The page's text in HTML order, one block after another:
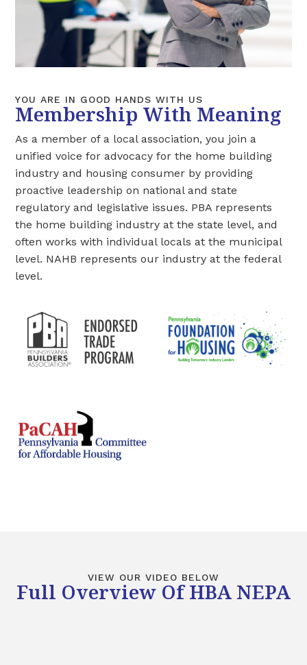
YOU ARE IN GOOD HANDS WITH US
Membership With Meaning
As a member of a local association, you join a
unified voice for advocacy for the home building
industry and housing consumer by providing
proactive leadership on national and state
regulatory and legislative issues. PBA represents
the home building industry at the state level, and
often works with individual locals at the municipal
level. NAHB represents our industry at the federal
level.
VIEW OUR VIDEO BELOW
Full Overview Of HBA NEPA